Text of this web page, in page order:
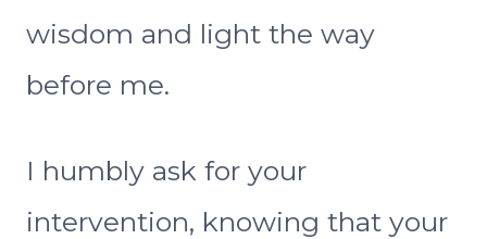
wisdom and light the way
before me.
I humbly ask for your
intervention, knowing that your